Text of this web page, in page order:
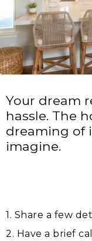
Your dream
hassle. The
dreaming of
imagine.
1. Share a few
2. Have a brief